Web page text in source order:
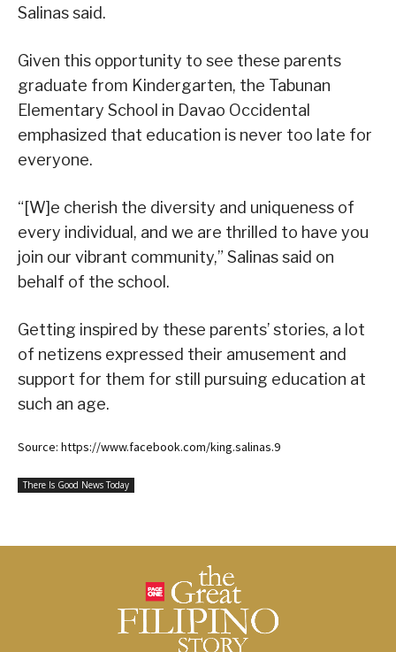
Salinas said.
Given this opportunity to see these parents
graduate from Kindergarten, the Tabunan
Elementary School in Davao Occidental
emphasized that education is never too late for
everyone.
“[W]e cherish the diversity and uniqueness of
every individual, and we are thrilled to have you
join our vibrant community,” Salinas said on
behalf of the school.
Getting inspired by these parents’ stories, a lot
of netizens expressed their amusement and
support for them for still pursuing education at
such an age.
Source: https://www.facebook.com/king.salinas.9
There Is Good News Today